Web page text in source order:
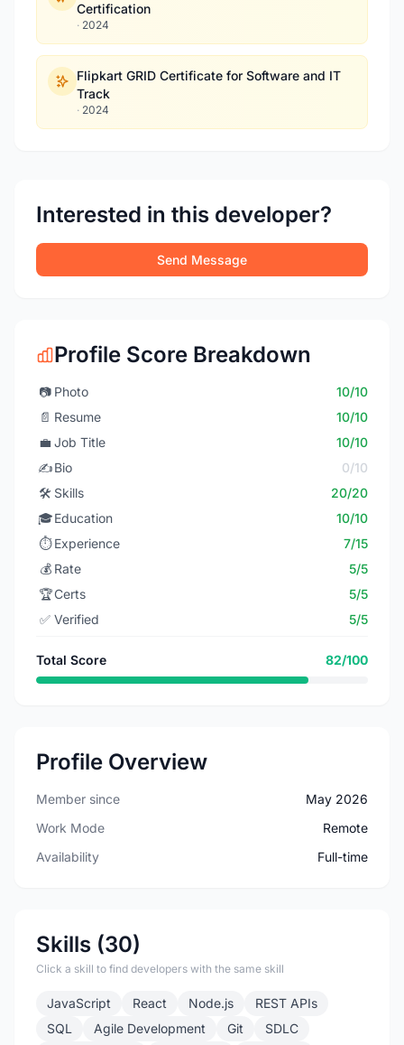
Certification
· 2024
Flipkart GRID Certificate for Software and IT
Track
· 2024
Interested in this developer?
Send Message
Profile Score Breakdown
📷 Photo
10/10
📄 Resume
10/10
💼 Job Title
10/10
✍️Bio
0/10
🛠️ Skills
20/20
🎓Education
10/10
⏱️ Experience
7/15
💰 Rate
5/5
🏆Certs
5/5
✅ Verified 5/5
Total Score 82/100
Profile Overview
Member since
May 2026
Work Mode
Remote
Availability
Full-time
Skills (30)
Click a skill to find developers with the same skill
JavaScript React Node.js
REST APIs
SQL
Agile Development Git
SDLC